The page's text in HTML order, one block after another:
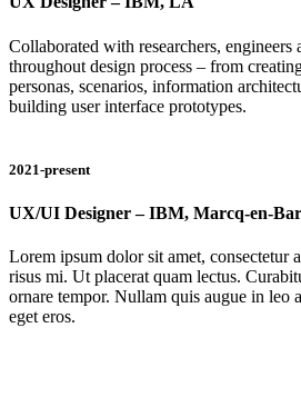
Collaborated with researchers, engineers
throughout design process – from
personas, scenarios, information
building user interface prototypes.
2021-present
UX/UI Designer – IBM, Marcq-en-
Lorem ipsum dolor sit amet, consectetur
risus mi. Ut placerat quam lectus.
ornare tempor. Nullam quis augue in leo
eget eros.